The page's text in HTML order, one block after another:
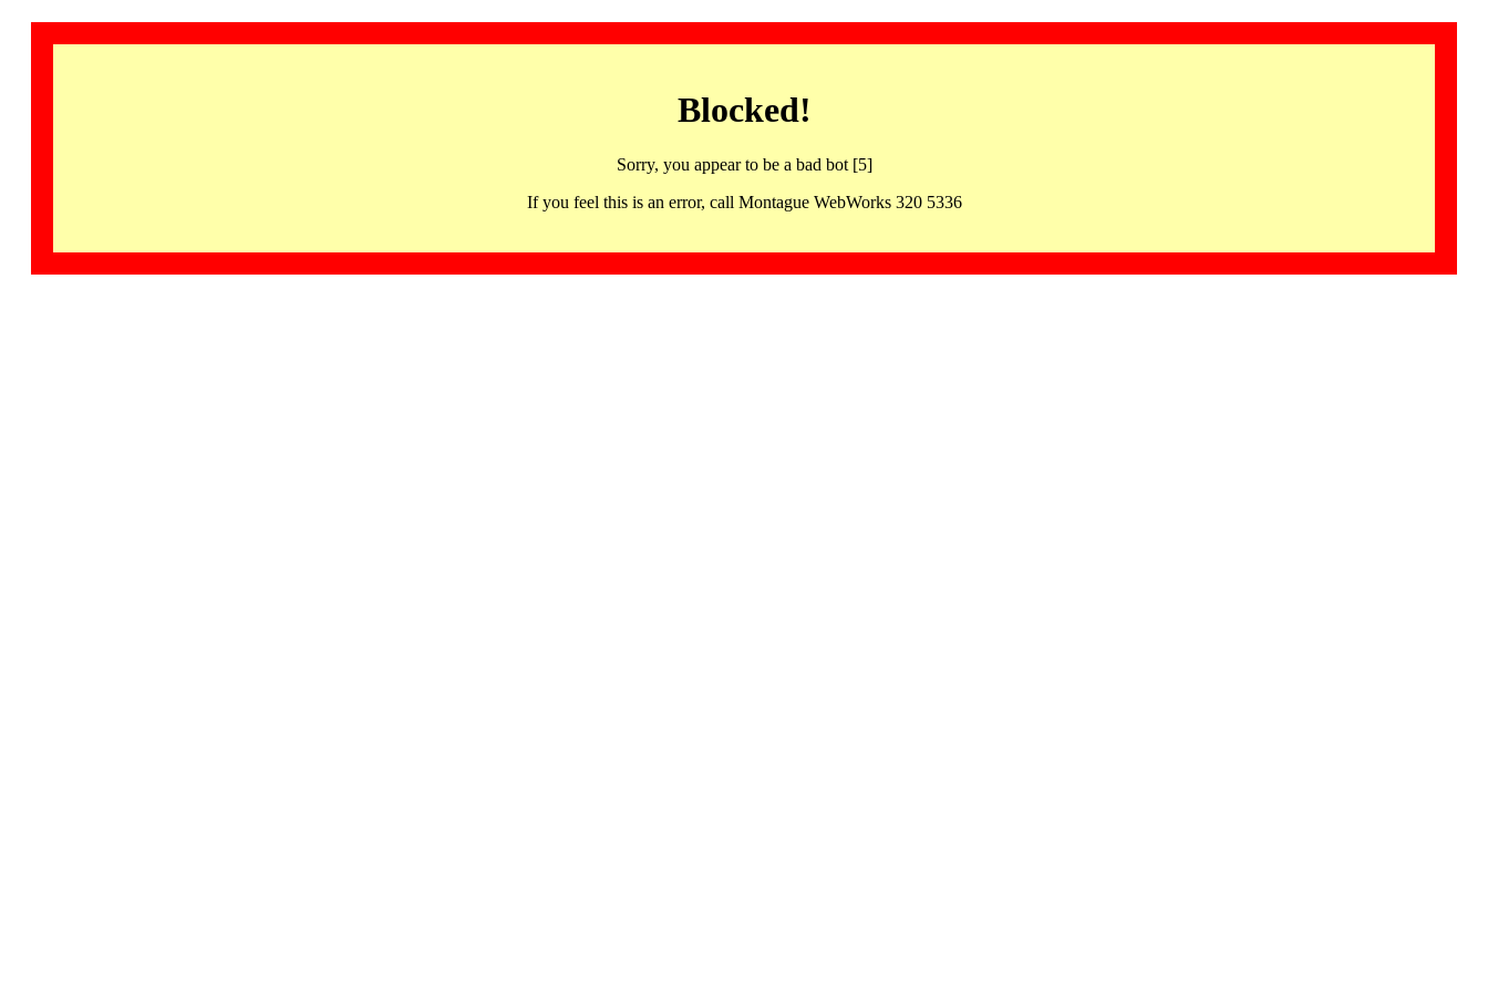
Blocked!
Sorry, you appear to be a bad bot [5]
If you feel this is an error, call Montague WebWorks 320 5336